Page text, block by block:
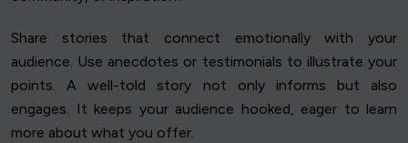
Share stories that connect emotionally with your
audience. Use anecdotes or testimonials to illustrate your
points. A well-told story not only informs but also
engages. It keeps your audience hooked, eager to learn
more about what you offer.